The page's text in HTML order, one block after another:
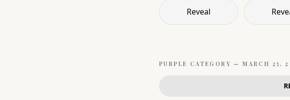
Reveal
PURPLE CATEGORY —MARCH 25,